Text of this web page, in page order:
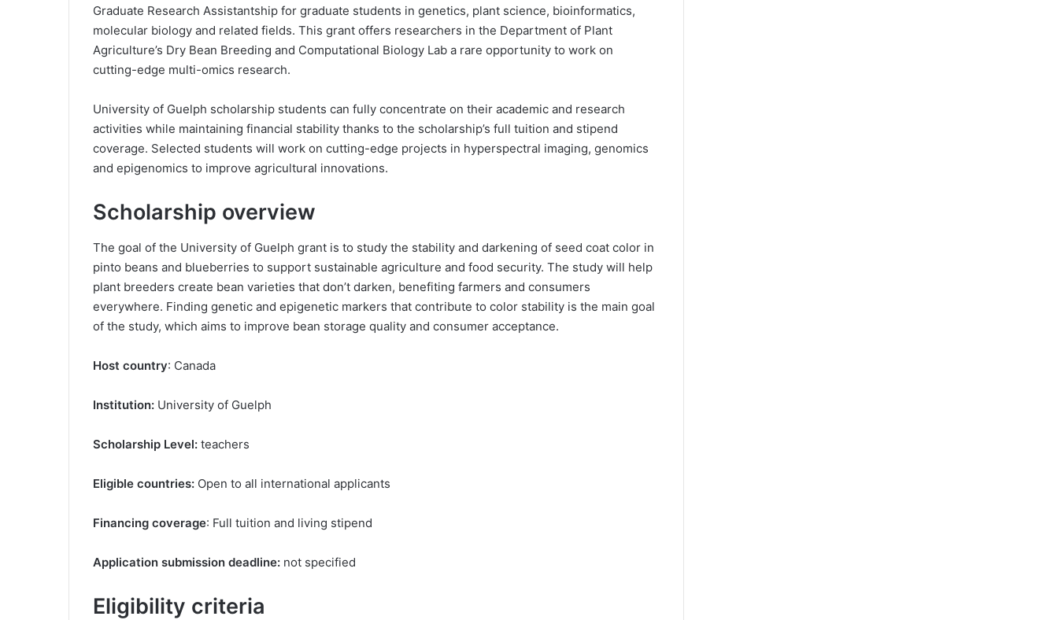
Graduate Research Assistantship for graduate students in genetics, plant science, bioinformatics,
molecular biology and related fields. This grant offers researchers in the Department of Plant
Agriculture’s Dry Bean Breeding and Computational Biology Lab a rare opportunity to work on
cutting-edge multi-omics research.
University of Guelph scholarship students can fully concentrate on their academic and research
activities while maintaining financial stability thanks to the scholarship’s full tuition and stipend
coverage. Selected students will work on cutting-edge projects in hyperspectral imaging, genomics
and epigenomics to improve agricultural innovations.
Scholarship overview
The goal of the University of Guelph grant is to study the stability and darkening of seed coat color in
pinto beans and blueberries to support sustainable agriculture and food security. The study will help
plant breeders create bean varieties that don’t darken, benefiting farmers and consumers
everywhere. Finding genetic and epigenetic markers that contribute to color stability is the main goal
of the study, which aims to improve bean storage quality and consumer acceptance.
Host country: Canada
Institution: University of Guelph
Scholarship Level: teachers
Eligible countries: Open to all international applicants
Financing coverage: Full tuition and living stipend
Application submission deadline: not specified
Eligibility criteria